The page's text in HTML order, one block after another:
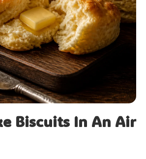
Biscuits In An Air